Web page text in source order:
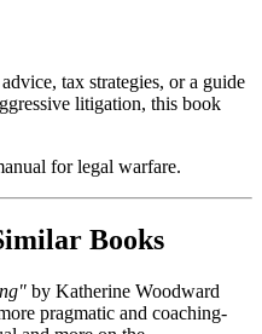
tax strategies, or a guide
litigation, this book
for legal warfare.
Books
by Katherine Woodward
pragmatic and coaching-